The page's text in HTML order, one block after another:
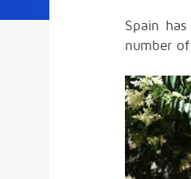
Spain
number